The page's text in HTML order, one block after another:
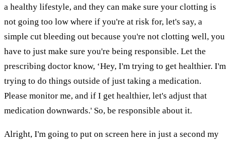
a healthy lifestyle, and they can make sure your clotting is
not going too low where if you're at risk for, let's say, a
simple cut bleeding out because you're not clotting well, you
have to just make sure you're being responsible. Let the
prescribing doctor know, ‘Hey, I'm trying to get healthier. I'm
trying to do things outside of just taking a medication.
Please monitor me, and if I get healthier, let's adjust that
medication downwards.' So, be responsible about it.
Alright, I'm going to put on screen here in just a second my